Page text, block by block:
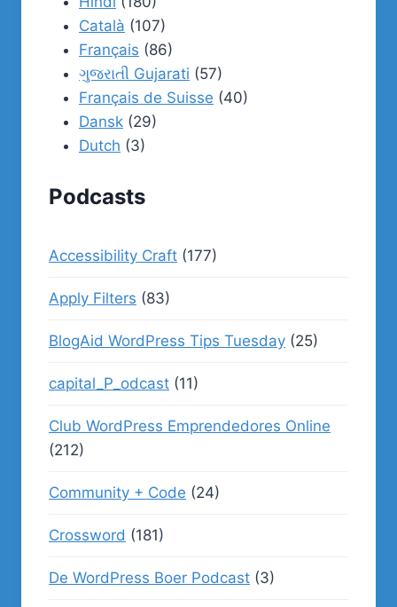
Català (107)
Français (86)
ગુજરાતી Gujarati (57)
Français de Suisse (40)
Dansk (29)
Dutch (3)
Podcasts
Accessibility Craft (177)
Apply Filters (83)
BlogAid WordPress Tips Tuesday (25)
capital_P_odcast (11)
Club WordPress Emprendedores Online
(212)
Community + Code (24)
Crossword (181)
De WordPress Boer Podcast (3)